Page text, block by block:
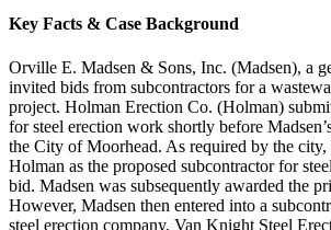
Key Facts & Case Background
Orville E. Madsen & Sons, Inc. (Madsen), a
invited bids from subcontractors for a
project. Holman Erection Co. (Holman)
for steel erection work shortly before
the City of Moorhead. As required by the city,
Holman as the proposed subcontractor for
bid. Madsen was subsequently awarded the
However, Madsen then entered into a
steel erection company, Van Knight Steel